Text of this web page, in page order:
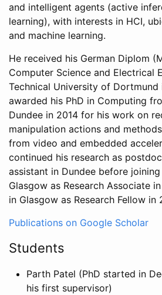
and intelligent agents (active
learning), with interests in HCI,
and machine learning.
He received his German Diplom
Computer Science and Electrical
Technical University of Dortmund
awarded his PhD in Computing
Dundee in 2014 for his work on
manipulation actions and
from video and embedded
continued his research as
assistant in Dundee before
Glasgow as Research Associate
in Glasgow as Research Fellow in
Publications on Google Scholar
Students
Parth Patel (PhD started in
his first supervisor)